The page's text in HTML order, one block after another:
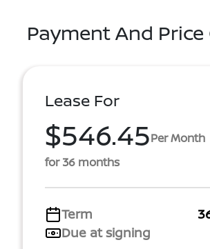
Payment And
Lease For
$546.45Per Month
for 36 months
Term
Due at signing